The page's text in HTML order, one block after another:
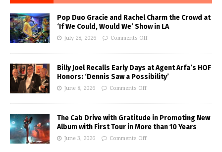
Pop Duo Gracie and Rachel Charm the Crowd at
‘If We Could, Would We’ Show in LA
July 28, 2026 Comments Off
Billy Joel Recalls Early Days at Agent Arfa’s HOF
Honors: ‘Dennis Saw a Possibility’
June 8, 2026 Comments Off
The Cab Drive with Gratitude in Promoting New
Album with First Tour in More than 10 Years
June 3, 2026 Comments Off